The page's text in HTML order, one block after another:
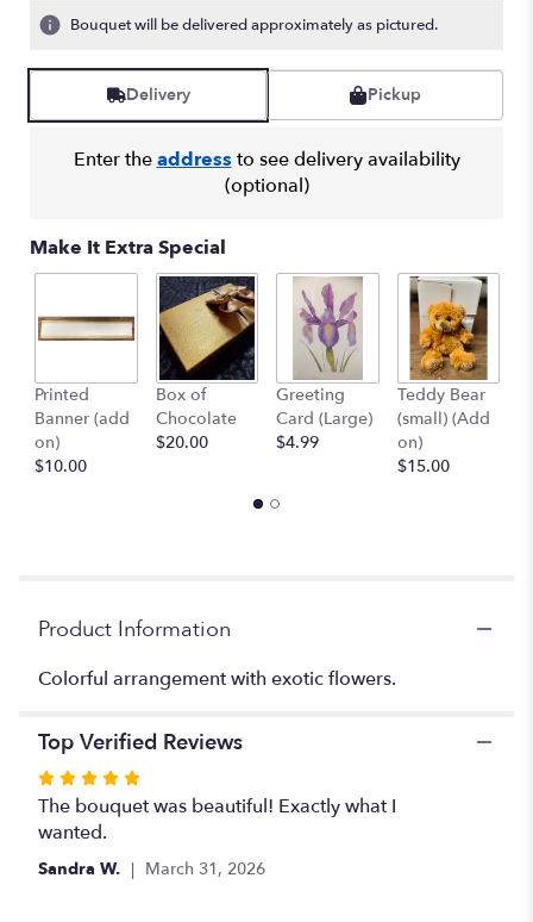
1
reviews
here.
down
page
reviews
section
for
"Exotic
Bouquet will be delivered approximately as pictured.
Delivery Pickup
Enter theaddress to see delivery availability
(optional)
Make It Extra Special
Printed
Banner (add
on)
$10.00
Box of
Chocolate
$20.00
Greeting
Card (Large)
$4.99
Teddy Bear
(small) (Add
on)
$15.00
Product Information
Colorful arrangement with exotic flowers.
Top Verified Reviews
Rated
5
out
of
The bouquet was beautiful! Exactly what I
wanted.
Sandra W. March 31, 2026